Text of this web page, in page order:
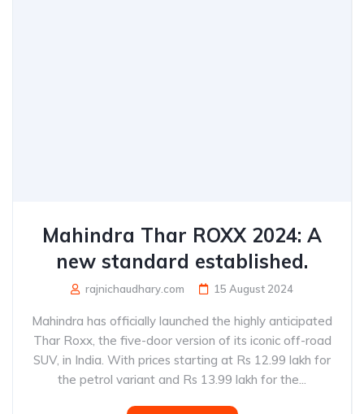
Mahindra Thar ROXX 2024: A
new standard established.
rajnichaudhary.com 15 August 2024
Mahindra has officially launched the highly anticipated
Thar Roxx, the five-door version of its iconic off-road
SUV, in India. With prices starting at Rs 12.99 lakh for
the petrol variant and Rs 13.99 lakh for the...